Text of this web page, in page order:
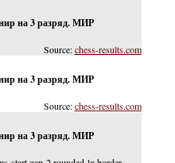
на 3 разряд. МИР
chess-results.com
на 3 разряд. МИР
chess-results.com
на 3 разряд. МИР